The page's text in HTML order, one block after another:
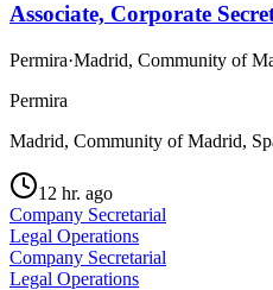
Associate, Corporate
Permira·Madrid, Community of
Permira
Madrid, Community of Madrid,
12 hr. ago
Company Secretarial
Legal Operations
Company Secretarial
Legal Operations